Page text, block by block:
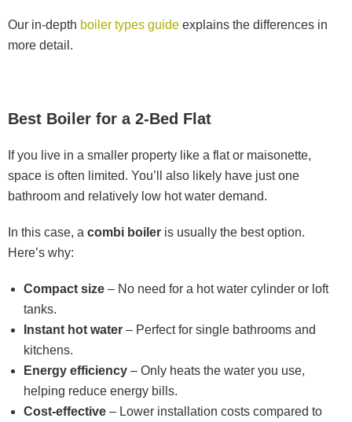
Our in-depth boiler types guide explains the differences in
more detail.
Best Boiler for a 2-Bed Flat
If you live in a smaller property like a flat or maisonette,
space is often limited. You’ll also likely have just one
bathroom and relatively low hot water demand.
In this case, a combi boiler is usually the best option.
Here’s why:
Compact size – No need for a hot water cylinder or loft
tanks.
Instant hot water – Perfect for single bathrooms and
kitchens.
Energy efficiency – Only heats the water you use,
helping reduce energy bills.
Cost-effective – Lower installation costs compared to